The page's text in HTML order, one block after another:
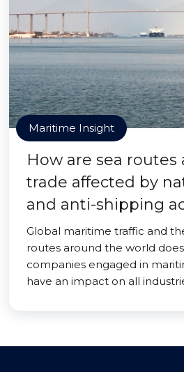
Maritime Insight
How are sea routes
trade affected by
and anti-shipping
Global maritime traffic and
routes around the world
companies engaged in
have an impact on all